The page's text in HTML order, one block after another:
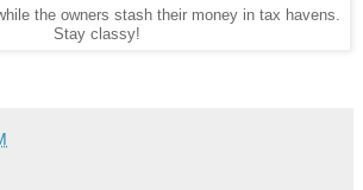
the owners stash their money in tax havens.
Stay classy!